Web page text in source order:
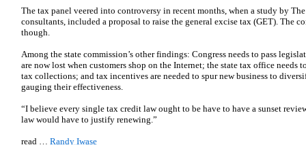
The tax panel veered into controversy in recent months, when a study by
consultants, included a proposal to raise the general excise tax (GET). The
though.
Among the state commission’s other findings: Congress needs to pass
are now lost when customers shop on the Internet; the state tax office needs
tax collections; and tax incentives are needed to spur new business to
gauging their effectiveness.
“I believe every single tax credit law ought to be have to have a sunset
law would have to justify renewing.”
read … Randy Iwase